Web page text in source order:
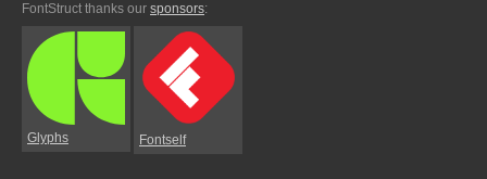
FontStruct thanks our sponsors:
Glyphs Fontself